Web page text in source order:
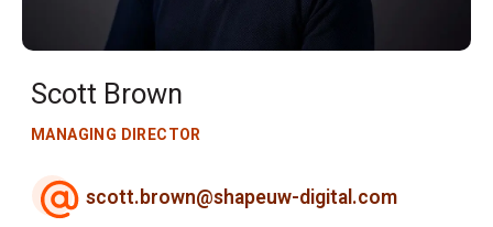
Scott Brown
MANAGING DIRECTOR
scott.brown@shapeuw-digital.com